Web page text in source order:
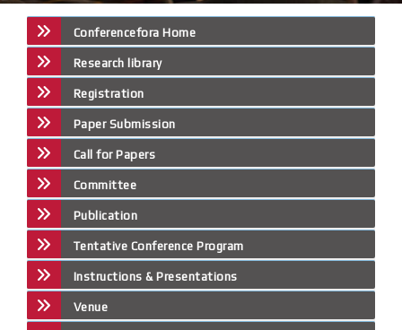
Conferencefora Home
Research library
Registration
Paper Submission
Call for Papers
Committee
Publication
Tentative Conference Program
Instructions & Presentations
Venue